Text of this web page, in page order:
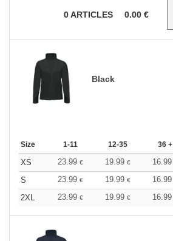
0ARTICLES 0.00 €
Black
Size 1-11 12-35 36 +
XS 23.99 € 19.99 € 16.99
S
23.99 € 19.99 € 16.99
2XL
23.99 € 19.99 € 16.99